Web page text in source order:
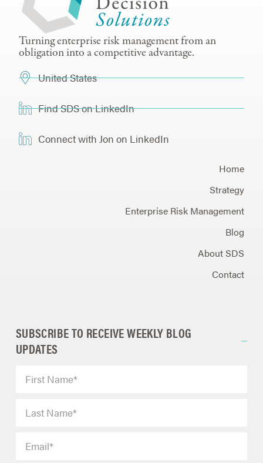
Turning enterprise risk management from an
obligation into a competitive advantage.
United States
Find SDS on LinkedIn
Connect with Jon on LinkedIn
Home
Strategy
Enterprise Risk Management
Blog
About SDS
Contact
SUBSCRIBE TO RECEIVE WEEKLY BLOG
UPDATES